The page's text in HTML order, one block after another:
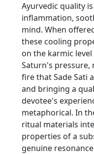
Ayurvedic quality
inflammation,
mind. When
these cooling
on the karmic
Saturn's pressure,
fire that Sade Sati
and bringing a
devotee's
metaphorical. In
ritual materials
properties of a
genuine